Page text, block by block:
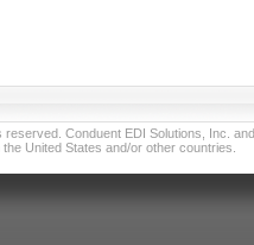
Conduent EDI Solutions, Inc.
United States and/or other countries.